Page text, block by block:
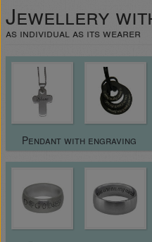
Jewellery
as individual as its wearer
Pendant with engraving